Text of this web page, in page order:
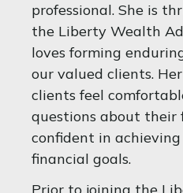
professional. She is
the Liberty Wealth
loves forming
our valued clients.
clients feel
questions about their
confident in
financial goals.